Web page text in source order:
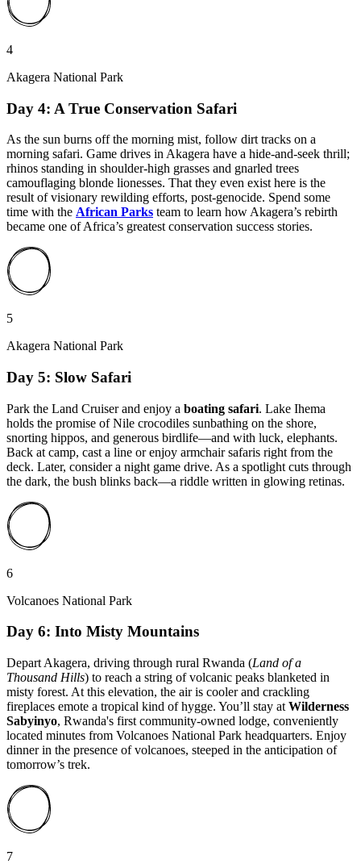
4
Akagera National Park
Day 4: A True Conservation Safari
As the sun burns off the morning mist, follow dirt tracks on a
morning safari. Game drives in Akagera have a hide-and-seek thrill;
rhinos standing in shoulder-high grasses and gnarled trees
camouflaging blonde lionesses. That they even exist here is the
result of visionary rewilding efforts, post-genocide. Spend some
time with the African Parks team to learn how Akagera’s rebirth
became one of Africa’s greatest conservation success stories.
5
Akagera National Park
Day 5: Slow Safari
Park the Land Cruiser and enjoy a boating safari. Lake Ihema
holds the promise of Nile crocodiles sunbathing on the shore,
snorting hippos, and generous birdlife—and with luck, elephants.
Back at camp, cast a line or enjoy armchair safaris right from the
deck. Later, consider a night game drive. As a spotlight cuts through
the dark, the bush blinks back—a riddle written in glowing retinas.
6
Volcanoes National Park
Day 6: Into Misty Mountains
Depart Akagera, driving through rural Rwanda (Land of a
Thousand Hills) to reach a string of volcanic peaks blanketed in
misty forest. At this elevation, the air is cooler and crackling
fireplaces emote a tropical kind of hygge. You’ll stay at Wilderness
Sabyinyo, Rwanda's first community-owned lodge, conveniently
located minutes from Volcanoes National Park headquarters. Enjoy
dinner in the presence of volcanoes, steeped in the anticipation of
tomorrow’s trek.
7